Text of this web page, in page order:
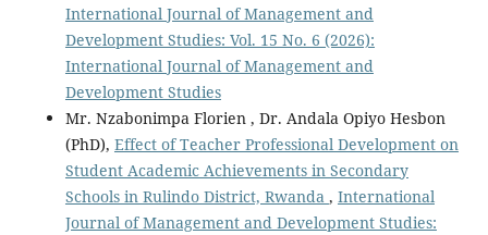
International Journal of Management and
Development Studies: Vol. 15 No. 6 (2026):
International Journal of Management and
Development Studies
Mr. Nzabonimpa Florien , Dr. Andala Opiyo Hesbon
(PhD), Effect of Teacher Professional Development on
Student Academic Achievements in Secondary
Schools in Rulindo District, Rwanda , International
Journal of Management and Development Studies: